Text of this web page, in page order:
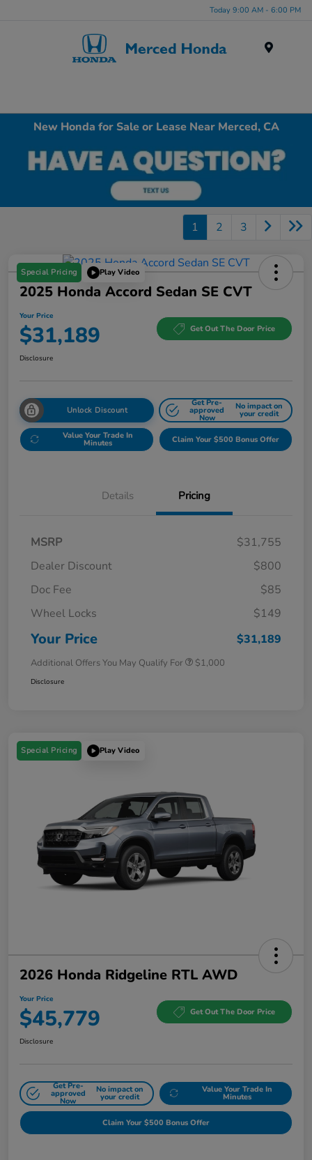
Today 9:00 AM - 6:00 PM
New Honda for Sale or Lease Near Merced, CA
1 2 3
Special Pricing Play Video
2025 Honda Accord Sedan SE CVT
Your Price
$31,189 Get Out The Door Price
Disclosure
Unlock Discount
Get Pre-
approved
Now
No impact on
your credit
Value Your Trade In
Minutes Claim Your $500 Bonus Offer
Details Pricing
MSRP
$31,755
Dealer Discount
$800
Doc Fee
$85
Wheel Locks
$149
Your Price $31,189
Additional Offers You May Qualify For $1,000
Disclosure
Special Pricing Play Video
2026 Honda Ridgeline RTL AWD
Your Price
$45,779 Get Out The Door Price
Disclosure
Get Pre-
approved
Now
No impact on
your credit
Value Your Trade In
Minutes
Claim Your $500 Bonus Offer